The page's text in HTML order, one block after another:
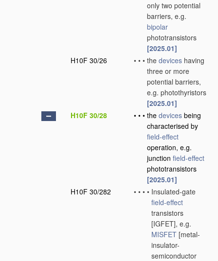
only two potential
barriers, e.g.
bipolar
phototransistors
[2025.01]
H10F 30/26
• • • the devices having
three or more
potential barriers,
e.g. photothyristors
[2025.01]
H10F 30/28
• • • the devices being
characterised by
field-effect
operation, e.g.
junction field-effect
phototransistors
[2025.01]
H10F 30/282
• • • • Insulated-gate
field-effect
transistors
[IGFET], e.g.
MISFET [metal-
insulator-
semiconductor